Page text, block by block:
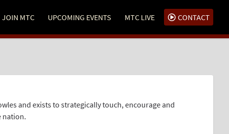
JOIN MTC UPCOMING EVENTS MTC LIVE CONTACT
and exists to strategically touch, encourage and
nation.